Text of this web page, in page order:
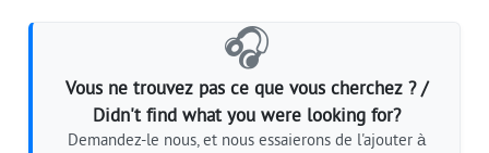
🎧
Vous ne trouvez pas ce que vous cherchez ? /
Didn't find what you were looking for?
Demandez-le nous, et nous essaierons de l'ajouter à